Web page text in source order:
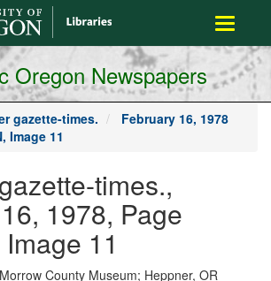
Toggle
Oregon Newspapers
gazette-times.
February 16, 1978
Image 11
times.,
1978, Page
11
County Museum; Heppner, OR